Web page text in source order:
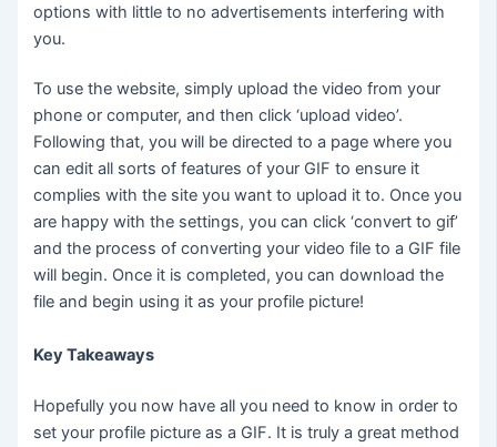
options with little to no advertisements interfering with
you.
To use the website, simply upload the video from your
phone or computer, and then click ‘upload video’.
Following that, you will be directed to a page where you
can edit all sorts of features of your GIF to ensure it
complies with the site you want to upload it to. Once you
are happy with the settings, you can click ‘convert to gif’
and the process of converting your video file to a GIF file
will begin. Once it is completed, you can download the
file and begin using it as your profile picture!
Key Takeaways
Hopefully you now have all you need to know in order to
set your profile picture as a GIF. It is truly a great method